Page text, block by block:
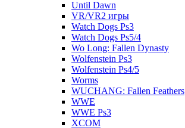
Until Dawn
VR/VR2 игры
Watch Dogs Ps3
Watch Dogs Ps5/4
Wo Long: Fallen Dynasty
Wolfenstein Ps3
Wolfenstein Ps4/5
Worms
WUCHANG: Fallen Feathers
WWE
WWE Ps3
XCOM